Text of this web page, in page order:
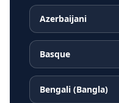
Azerbaijani
Basque
Bengali (Bangla)